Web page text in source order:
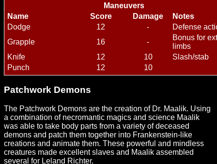
Maneuvers
Name
Score Damage
Notes
Dodge
12 -
Defense
Grapple
16 -
Bonus for
limbs
Knife
12 10
Slash/stab
Punch
12 10
Patchwork Demons
The Patchwork Demons are the creation of Dr. Maalik. Using
a combination of necromantic magics and science Maalik
was able to take body parts from a variety of deceased
demons and patch them together into Frankenstein-like
creations and animate them. These powerful and mindless
creatures made excellent slaves and Maalik assembled
several for Leland Richter.